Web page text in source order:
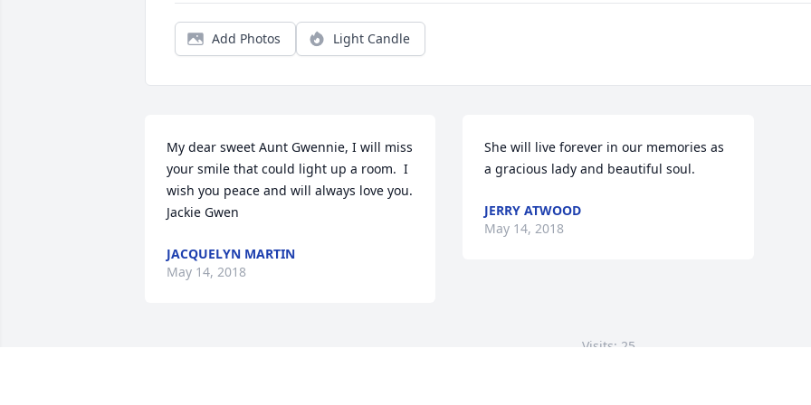
Add Photos Light Candle
My dear sweet Aunt Gwennie, I will miss
your smile that could light up a room.  I
wish you peace and will always love you.
Jackie Gwen
JACQUELYN MARTIN
May 14, 2018
She will live forever in our memories as
a gracious lady and beautiful soul.
JERRY ATWOOD
May 14, 2018
Visits: 25